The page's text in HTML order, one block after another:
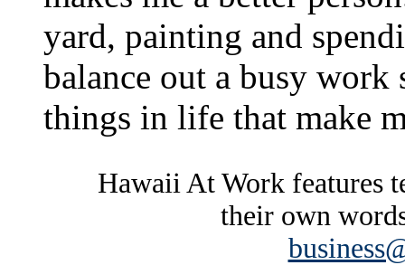
yard, painting and
balance out a busy
things in life that make
Hawaii At Work features
their own